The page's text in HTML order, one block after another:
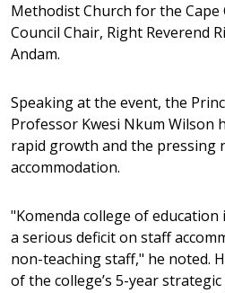
Methodist Church for the Cape
Council Chair, Right Reverend
Andam.
Speaking at the event, the
Professor Kwesi Nkum Wilson
rapid growth and the pressing
accommodation.
"Komenda college of
a serious deficit on staff
non-teaching staff," he noted.
of the college’s 5-year